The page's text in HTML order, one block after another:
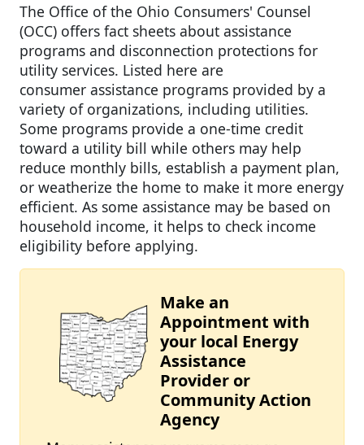
The Office of the Ohio Consumers' Counsel
(OCC) offers fact sheets about assistance
programs and disconnection protections for
utility services. Listed here are
consumer assistance programs provided by a
variety of organizations, including utilities.
Some programs provide a one-time credit
toward a utility bill while others may help
reduce monthly bills, establish a payment plan,
or weatherize the home to make it more energy
efficient. As some assistance may be based on
household income, it helps to check income
eligibility before applying.
Make an
Appointment with
your local Energy
Assistance
Provider or
Community Action
Agency